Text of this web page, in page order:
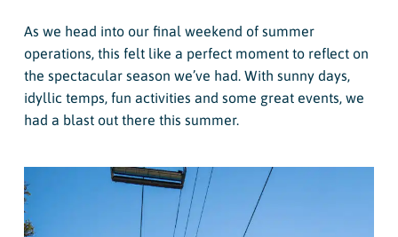
As we head into our final weekend of summer
operations, this felt like a perfect moment to reflect on
the spectacular season we’ve had. With sunny days,
idyllic temps, fun activities and some great events, we
had a blast out there this summer.